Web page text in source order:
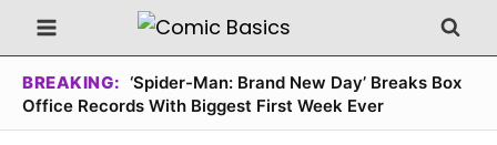
Skip
to
content
BREAKING: ‘Spider-Man: Brand New Day’ Breaks Box
Office Records With Biggest First Week Ever